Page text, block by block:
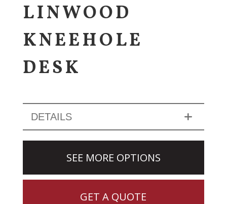
LINWOOD
KNEEHOLE
DESK
DETAILS
SEE MORE OPTIONS
GET A QUOTE